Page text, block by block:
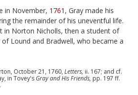
in November, 1761 , Gray made his
the remainder of his uneventful life.
in Norton Nicholls, then a student of
Lound and Bradwell, who became a
October 21, 1760, Letters, ii. 167; and cf.
in Tovey's Gray and His Friends, pp. 197 ff.